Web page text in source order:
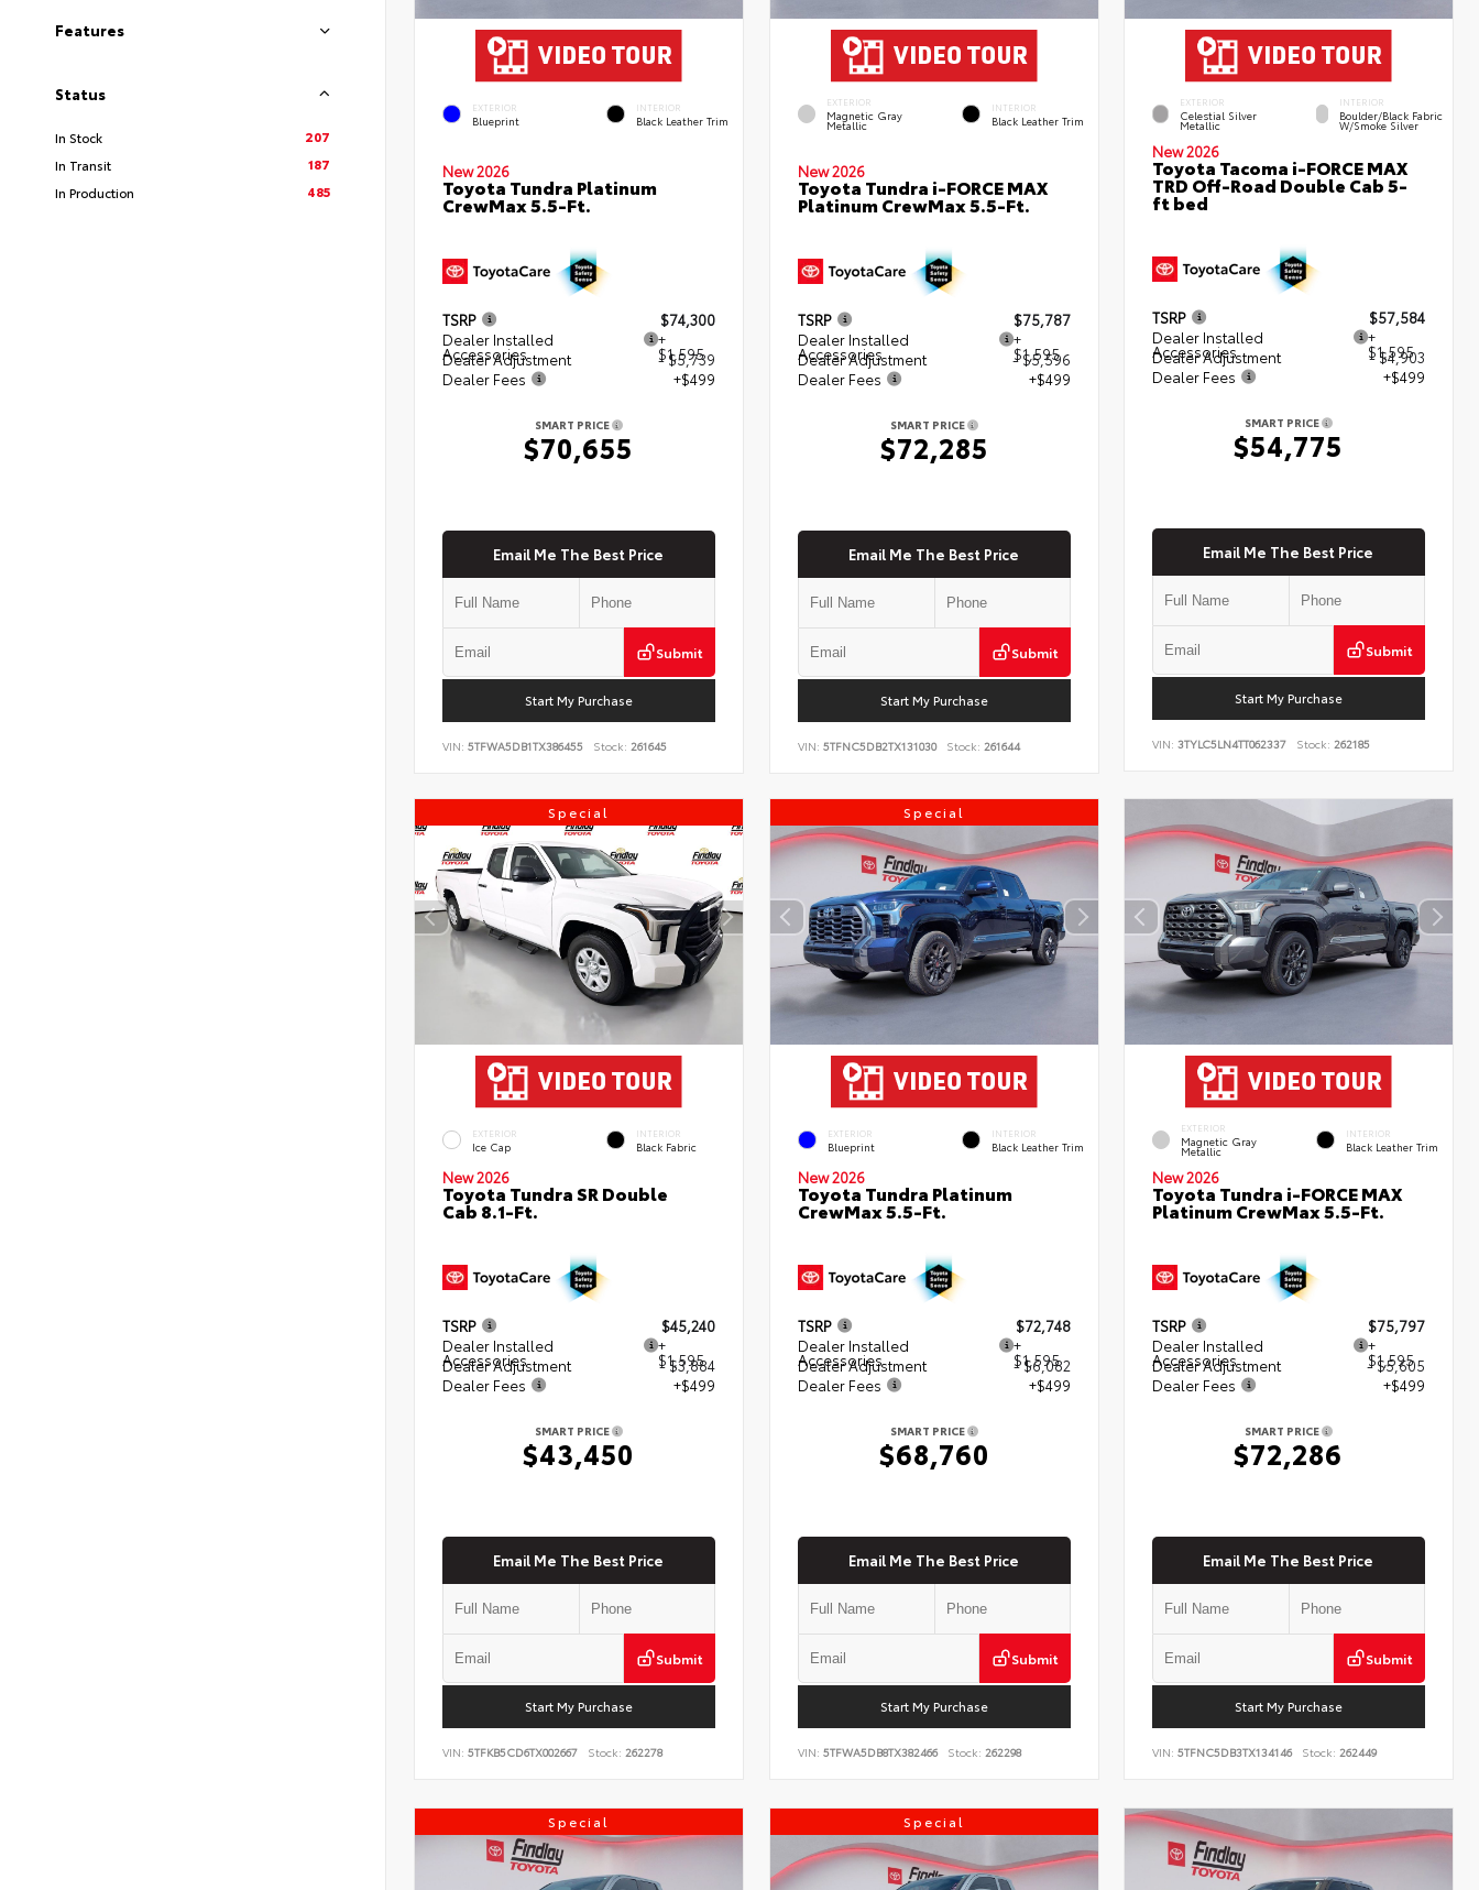
Features
Status
In Stock
207
In Transit
187
In Production
485
EXTERIOR
Blueprint
INTERIOR
Black Leather Trim
New 2026
Toyota Tundra Platinum
CrewMax 5.5-Ft.
TSRP
$74,300
Dealer Installed
Accessories
+
$1,595
Dealer Adjustment
- $5,739
Dealer Fees
+$499
SMART PRICE
$70,655
Email Me The Best Price
Submit
Start My Purchase
VIN: 5TFWA5DB1TX386455 Stock: 261645
EXTERIOR
Magnetic Gray
Metallic
INTERIOR
Black Leather Trim
New 2026
Toyota Tundra i-FORCE MAX
Platinum CrewMax 5.5-Ft.
TSRP
$75,787
Dealer Installed
Accessories
+
$1,595
Dealer Adjustment
- $5,596
Dealer Fees
+$499
SMART PRICE
$72,285
Email Me The Best Price
Submit
Start My Purchase
VIN: 5TFNC5DB2TX131030 Stock: 261644
EXTERIOR
Celestial Silver
Metallic
INTERIOR
Boulder/Black Fabric
W/Smoke Silver
New 2026
Toyota Tacoma i-FORCE MAX
TRD Off-Road Double Cab 5-
ft bed
TSRP
$57,584
Dealer Installed
Accessories
+
$1,595
Dealer Adjustment
- $4,903
Dealer Fees
+$499
SMART PRICE
$54,775
Email Me The Best Price
Submit
Start My Purchase
VIN:3TYLC5LN4TT062337 Stock: 262185
Special
EXTERIOR
Ice Cap
INTERIOR
Black Fabric
New 2026
Toyota Tundra SR Double
Cab 8.1-Ft.
TSRP
$45,240
Dealer Installed
Accessories
+
$1,595
Dealer Adjustment
- $3,884
Dealer Fees
+$499
SMART PRICE
$43,450
Email Me The Best Price
Submit
Start My Purchase
VIN: 5TFKB5CD6TX002667 Stock: 262278
Special
EXTERIOR
Blueprint
INTERIOR
Black Leather Trim
New 2026
Toyota Tundra Platinum
CrewMax 5.5-Ft.
TSRP
$72,748
Dealer Installed
Accessories
+
$1,595
Dealer Adjustment
- $6,082
Dealer Fees
+$499
SMART PRICE
$68,760
Email Me The Best Price
Submit
Start My Purchase
VIN: 5TFWA5DB8TX382466 Stock: 262298
EXTERIOR
Magnetic Gray
Metallic
INTERIOR
Black Leather Trim
New 2026
Toyota Tundra i-FORCE MAX
Platinum CrewMax 5.5-Ft.
TSRP
$75,797
Dealer Installed
Accessories
+
$1,595
Dealer Adjustment
- $5,605
Dealer Fees
+$499
SMART PRICE
$72,286
Email Me The Best Price
Submit
Start My Purchase
VIN:5TFNC5DB3TX134146 Stock: 262449
Special Special